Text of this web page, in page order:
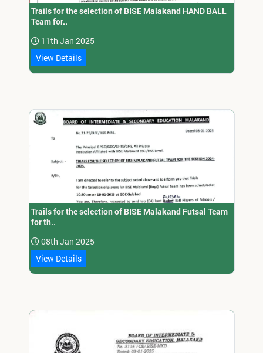
Trails for the selection of BISE Malakand HAND BALL
Team for..
11th Jan 2025
View Details
Trails for the selection of BISE Malakand Futsal Team
for th..
08th Jan 2025
View Details